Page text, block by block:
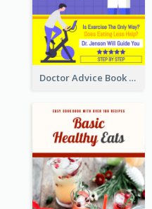
Doctor Advice Book Cover Design